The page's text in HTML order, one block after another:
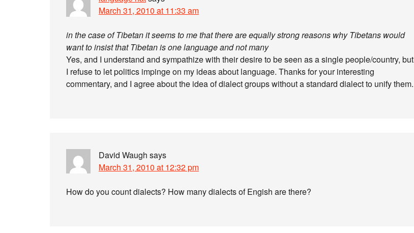
March 31, 2010 at 11:33 am
in the case of Tibetan it seems to me that there are equally strong reasons why Tibetans would
want to insist that Tibetan is one language and not many
Yes, and I understand and sympathize with their desire to be seen as a single people/country, but
I refuse to let politics impinge on my ideas about language. Thanks for your interesting
commentary, and I agree about the idea of dialect groups without a standard dialect to unify them.
David Waugh says
March 31, 2010 at 12:32 pm
How do you count dialects? How many dialects of Engish are there?